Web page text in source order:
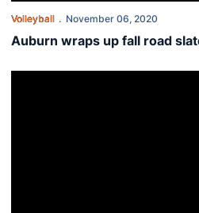
Volleyball November 06, 2020
Auburn wraps up fall road